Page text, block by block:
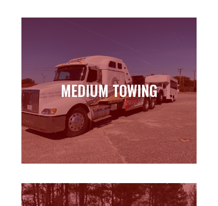
MEDIUM TOWING
MEDIUM TOWING
Learn more